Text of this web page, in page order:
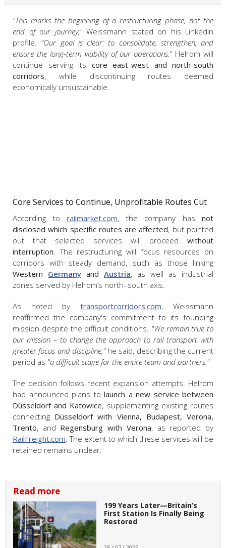
"This marks the beginning of a restructuring phase, not the
end of our journey,"Weissmann stated on his LinkedIn
profile. "Our goal is clear: to consolidate, strengthen, and
ensure the long-term viability of our operations."Helrom will
continue serving its core east-west and north-south
corridors, while discontinuing routes deemed
economically unsustainable.
Core Services to Continue, Unprofitable Routes Cut
According to railmarket.com, the company has not
disclosed which specific routes are affected, but pointed
out that selected services will proceed without
interruption. The restructuring will focus resources on
corridors with steady demand, such as those linking
Western Germany and Austria, as well as industrial
zones served by Helrom’s north–south axis.
As noted by transportcorridors.com, Weissmann
reaffirmed the company's commitment to its founding
mission despite the difficult conditions. "We remain true to
our mission – to change the approach to rail transport with
greater focus and discipline,"he said, describing the current
period as "a difficult stage for the entire team and partners."
The decision follows recent expansion attempts. Helrom
had announced plans to launch a new service between
Düsseldorf and Katowice, supplementing existing routes
connecting Düsseldorf with Vienna, Budapest, Verona,
Trento, and Regensburg with Verona, as reported by
RailFreight.com. The extent to which these services will be
retained remains unclear.
Read more
199 Years Later—Britain’s
First Station Is Finally Being
Restored